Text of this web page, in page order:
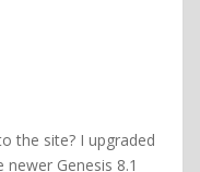
the site? I upgraded
Genesis 8.1